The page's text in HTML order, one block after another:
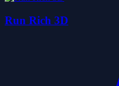
Run Rich 3D